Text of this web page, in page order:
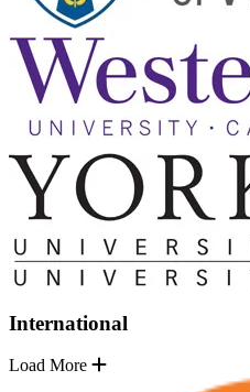
International
Load More